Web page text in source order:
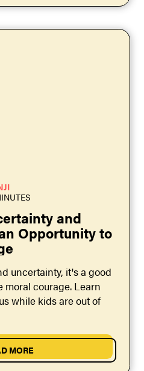
and
Opportunity to
uncertainty, it's a good
courage. Learn
while kids are out of
MORE